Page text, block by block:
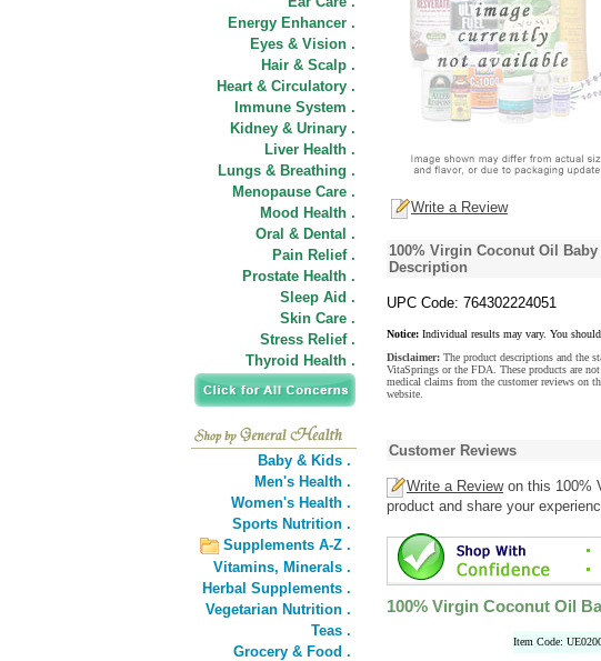
Energy Enhancer .
Eyes & Vision .
Hair & Scalp .
Heart & Circulatory .
Immune System .
Kidney & Urinary .
Liver Health .
Lungs & Breathing .
Menopause Care .
Mood Health .
Oral & Dental .
Pain Relief .
Prostate Health .
Sleep Aid .
Skin Care .
Stress Relief .
Thyroid Health .
Baby & Kids .
Men's Health .
Women's Health .
Sports Nutrition .
Supplements A-Z .
Vitamins, Minerals .
Herbal Supplements .
Vegetarian Nutrition .
Teas .
Grocery & Food .
Write a Review
100% Virgin Coconut Oil
Description
UPC Code: 764302224051
Notice: Individual results may vary. You
Disclaimer: The product descriptions and the
VitaSprings or the FDA. These products are
medical claims from the customer reviews on
website.
Customer Reviews
Write a Reviewon this 100%
product and share your
100% Virgin Coconut Oil
Item Code: